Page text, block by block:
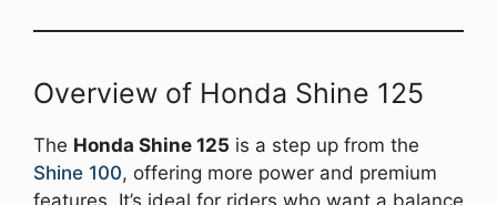
Overview of Honda Shine 125
The Honda Shine 125 is a step up from the
Shine 100, offering more power and premium
features. It’s ideal for riders who want a balance